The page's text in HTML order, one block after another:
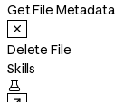
Get File Metadata
Delete File
Skills
